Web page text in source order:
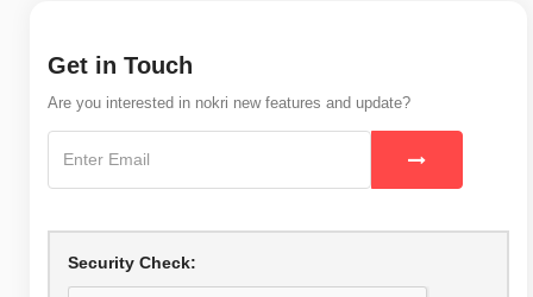
Get in Touch
Are you interested in nokri new features and update?
Security Check: